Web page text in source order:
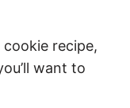
recipe,
want to